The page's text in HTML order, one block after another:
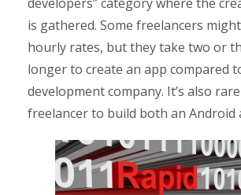
is gathered. Some freelancers
hourly rates, but they take two or
longer to create an app compared
development company. It’s also
freelancer to build both an Android